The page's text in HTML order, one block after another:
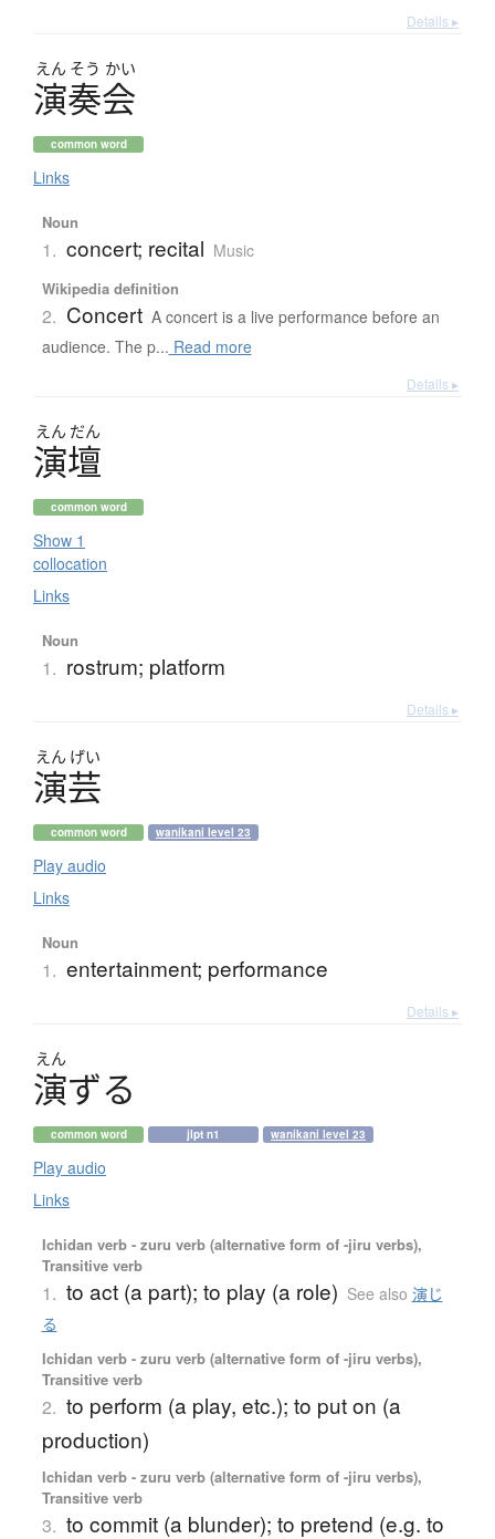
Details ▸
えん そう かい
演奏会
common word
Links
Noun
1. concert; recital Music
Wikipedia definition
2. Concert A concert is a live performance before an
audience. The p... Read more
Details ▸
えん だん
演壇
common word
Show 1
collocation
Links
Noun
1. rostrum; platform
Details ▸
えん げい
演芸
common word wanikani level 23
Play audio
Links
Noun
1. entertainment; performance
Details ▸
えん
演ずる
common word jlpt n1 wanikani level 23
Play audio
Links
Ichidan verb - zuru verb (alternative form of -jiru verbs),
Transitive verb
1. to act (a part); to play (a role) See also 演じ
る
Ichidan verb - zuru verb (alternative form of -jiru verbs),
Transitive verb
2. to perform (a play, etc.); to put on (a
production)
Ichidan verb - zuru verb (alternative form of -jiru verbs),
Transitive verb
3. to commit (a blunder); to pretend (e.g. to